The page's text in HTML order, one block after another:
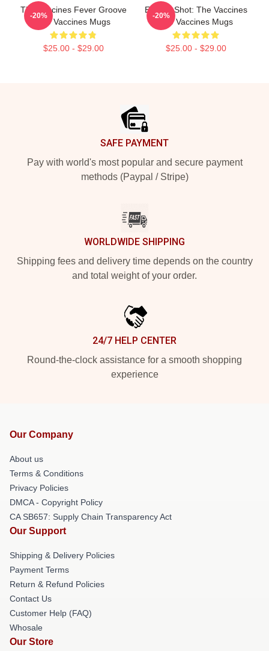
The Vaccines Fever Groove
The Vaccines Mugs
$25.00 - $29.00
-20%
Energy Shot: The Vaccines
The Vaccines Mugs
$25.00 - $29.00
-20%
SAFE PAYMENT
Pay with world's most popular and secure payment
methods (Paypal / Stripe)
WORLDWIDE SHIPPING
Shipping fees and delivery time depends on the country
and total weight of your order.
24/7 HELP CENTER
Round-the-clock assistance for a smooth shopping
experience
Our Company
About us
Terms & Conditions
Privacy Policies
DMCA - Copyright Policy
CA SB657: Supply Chain Transparency Act
Our Support
Shipping & Delivery Policies
Payment Terms
Return & Refund Policies
Contact Us
Customer Help (FAQ)
Whosale
Our Store